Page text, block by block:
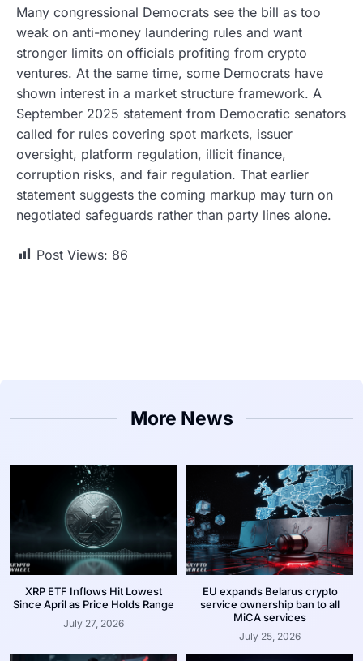
Many congressional Democrats see the bill as too
weak on anti-money laundering rules and want
stronger limits on officials profiting from crypto
ventures. At the same time, some Democrats have
shown interest in a market structure framework. A
September 2025 statement from Democratic senators
called for rules covering spot markets, issuer
oversight, platform regulation, illicit finance,
corruption risks, and fair regulation. That earlier
statement suggests the coming markup may turn on
negotiated safeguards rather than party lines alone.
Post Views: 86
More News
XRP ETF Inflows Hit Lowest
Since April as Price Holds Range
July 27, 2026
EU expands Belarus crypto
service ownership ban to all
MiCA services
July 25, 2026